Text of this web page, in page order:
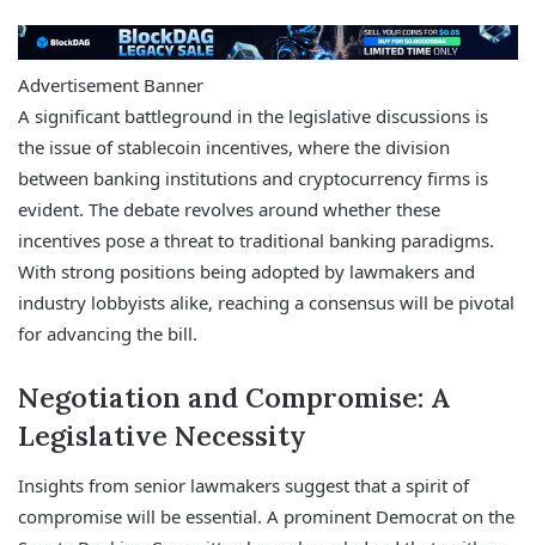
Advertisement Banner
A significant battleground in the legislative discussions is
the issue of stablecoin incentives, where the division
between banking institutions and cryptocurrency firms is
evident. The debate revolves around whether these
incentives pose a threat to traditional banking paradigms.
With strong positions being adopted by lawmakers and
industry lobbyists alike, reaching a consensus will be pivotal
for advancing the bill.
Negotiation and Compromise: A
Legislative Necessity
Insights from senior lawmakers suggest that a spirit of
compromise will be essential. A prominent Democrat on the